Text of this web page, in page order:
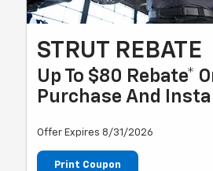
STRUT REBATE
Up To $80 Rebate*
Purchase And
Offer Expires 8/31/2026
Print Coupon